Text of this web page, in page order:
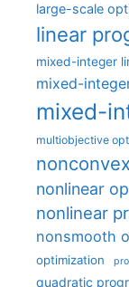
large-scale
linear
mixed-integer
mixed-
mixed-
multiobjective
nonlinear
nonlinear
nonsmooth
optimization
quadratic